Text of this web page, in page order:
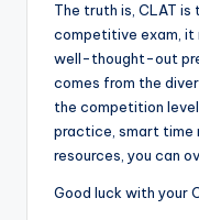
The truth is, CLAT
competitive exam, it
well-thought-out
comes from the
the competition
practice, smart time
resources, you can
Good luck with your